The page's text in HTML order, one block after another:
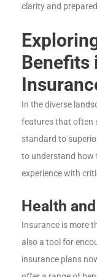
clarity and
Benefits
In the diverse
features that often
standard to
to understand how
experience with
Health
Insurance is more
also a tool for
insurance plans